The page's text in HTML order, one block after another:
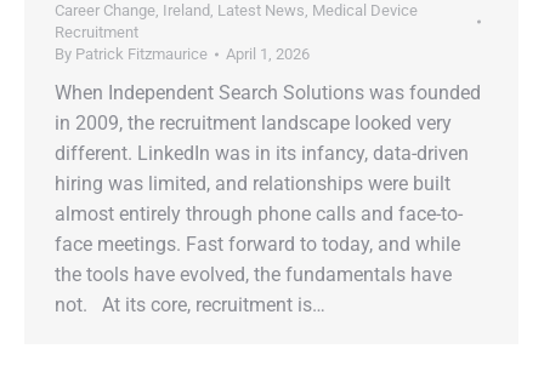
Career Change, Ireland , Latest News, Medical Device
Recruitment
By Patrick Fitzmaurice April 1, 2026
When Independent Search Solutions was founded
in 2009, the recruitment landscape looked very
different. LinkedIn was in its infancy, data-driven
hiring was limited, and relationships were built
almost entirely through phone calls and face-to-
face meetings. Fast forward to today, and while
the tools have evolved, the fundamentals have
not. At its core, recruitment is…